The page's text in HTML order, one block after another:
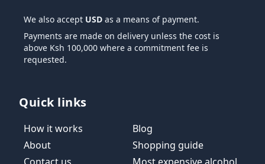
We also accept USD as a means of payment.
Payments are made on delivery unless the cost is
above Ksh 100,000 where a commitment fee is
requested.
Quick links
How it works
About
Blog
Shopping guide